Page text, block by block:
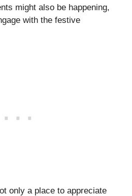
might also be happening,
with the festive
only a place to appreciate